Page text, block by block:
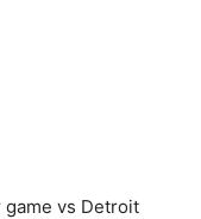
game vs Detroit